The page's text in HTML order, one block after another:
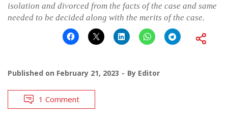
isolation and divorced from the facts of the case and same
needed to be decided along with the merits of the case.
Published on February 21, 2023 By Editor
1 Comment